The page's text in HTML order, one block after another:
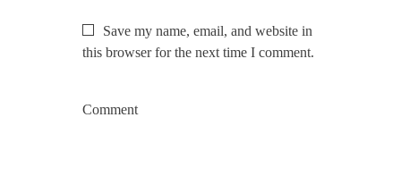
Save my name, email, and website in
this browser for the next time I comment.
Comment